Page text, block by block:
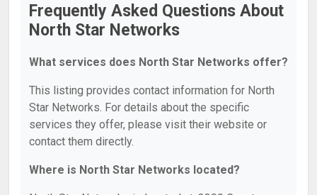
Frequently Asked Questions About
North Star Networks
What services does North Star Networks offer?
This listing provides contact information for North
Star Networks. For details about the specific
services they offer, please visit their website or
contact them directly.
Where is North Star Networks located?